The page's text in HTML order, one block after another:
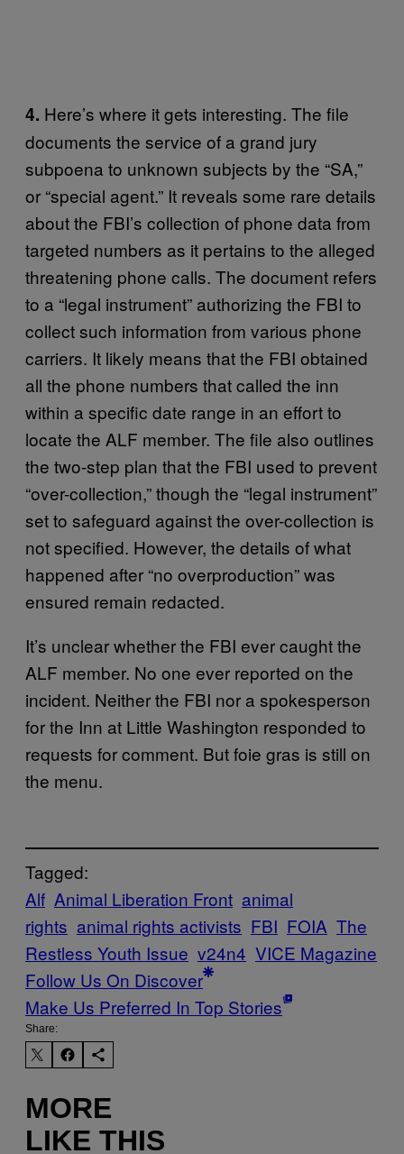
4. Here’s where it gets interesting. The file
documents the service of a grand jury
subpoena to unknown subjects by the “SA,”
or “special agent.” It reveals some rare details
about the FBI’s collection of phone data from
targeted numbers as it pertains to the alleged
threatening phone calls. The document refers
to a “legal instrument” authorizing the FBI to
collect such information from various phone
carriers. It likely means that the FBI obtained
all the phone numbers that called the inn
within a specific date range in an effort to
locate the ALF member. The file also outlines
the two-step plan that the FBI used to prevent
“over-collection,” though the “legal instrument”
set to safeguard against the over-collection is
not specified. However, the details of what
happened after “no overproduction” was
ensured remain redacted.
It’s unclear whether the FBI ever caught the
ALF member. No one ever reported on the
incident. Neither the FBI nor a spokesperson
for the Inn at Little Washington responded to
requests for comment. But foie gras is still on
the menu.
Tagged:
Alf Animal Liberation Front animal
rights animal rights activists FBI FOIA The
Restless Youth Issue v24n4 VICE Magazine
Follow Us On Discover
Make Us Preferred In Top Stories
Share:
MORE
LIKE THIS